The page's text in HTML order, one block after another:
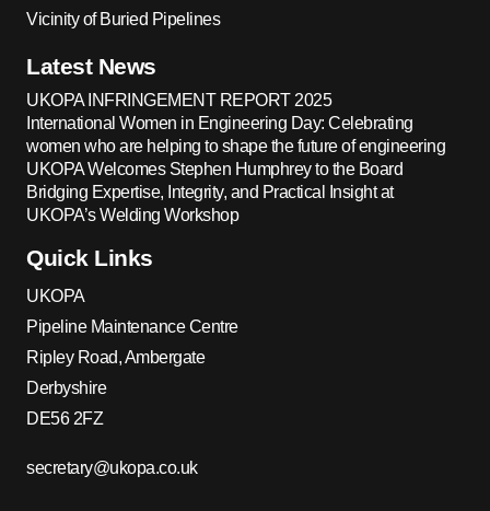
Vicinity of Buried Pipelines
Latest News
UKOPA INFRINGEMENT REPORT 2025
International Women in Engineering Day: Celebrating
women who are helping to shape the future of engineering
UKOPA Welcomes Stephen Humphrey to the Board
Bridging Expertise, Integrity, and Practical Insight at
UKOPA’s Welding Workshop
Quick Links
UKOPA
Pipeline Maintenance Centre
Ripley Road, Ambergate
Derbyshire
DE56 2FZ
secretary@ukopa.co.uk